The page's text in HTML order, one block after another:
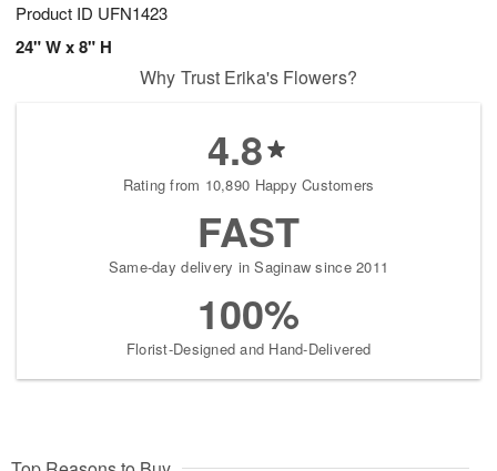
Product ID UFN1423
24" W x 8" H
Why Trust Erika's Flowers?
4.8
Rating from 10,890 Happy Customers
FAST
Same-day delivery in Saginaw since 2011
100%
Florist-Designed and Hand-Delivered